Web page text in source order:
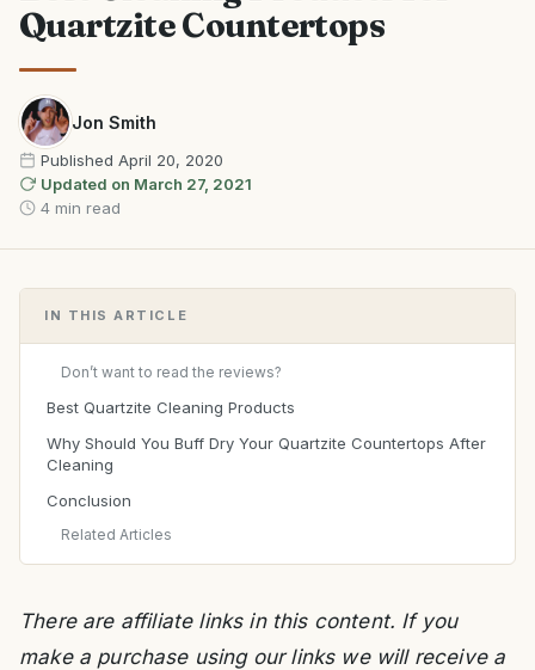
Quartzite Countertops
Jon Smith
Published April 20, 2020
Updated on March 27, 2021
4 min read
There are affiliate links in this content. If you
make a purchase using our links we will receive a
IN THIS ARTICLE
Don’t want to read the reviews?
Best Quartzite Cleaning Products
Why Should You Buff Dry Your Quartzite Countertops After
Cleaning
Conclusion
Related Articles